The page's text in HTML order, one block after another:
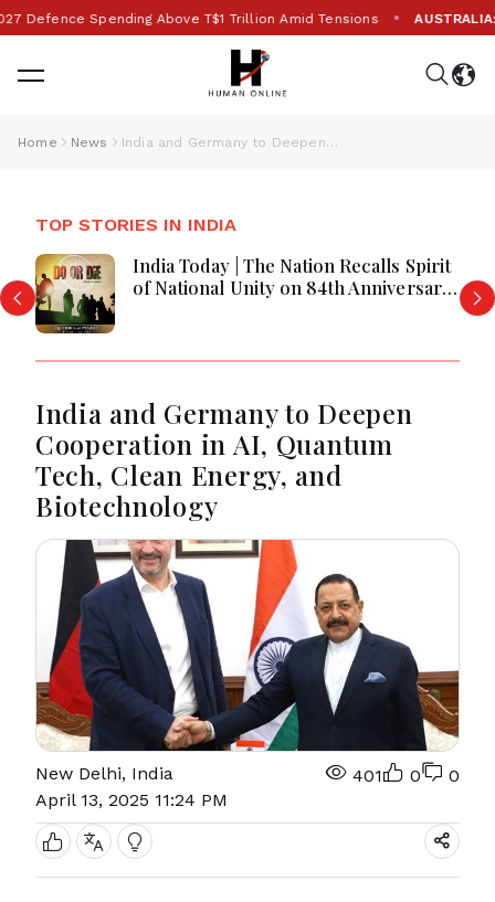
Spending Above T$1 Trillion Amid Tensions • AUSTRALIA:Eight
Home News India and Germany to Deepen Cooperation in AI, Quantum Tech, Clean Energy, and Biotechnology
TOP STORIES IN INDIA
India Today | The Nation Recalls Spirit
of National Unity on 84th Anniversary
India and Germany to Deepen
Cooperation in AI, Quantum
Tech, Clean Energy, and
Biotechnology
New Delhi, India
April 13, 2025 11:24 PM
401 0 0